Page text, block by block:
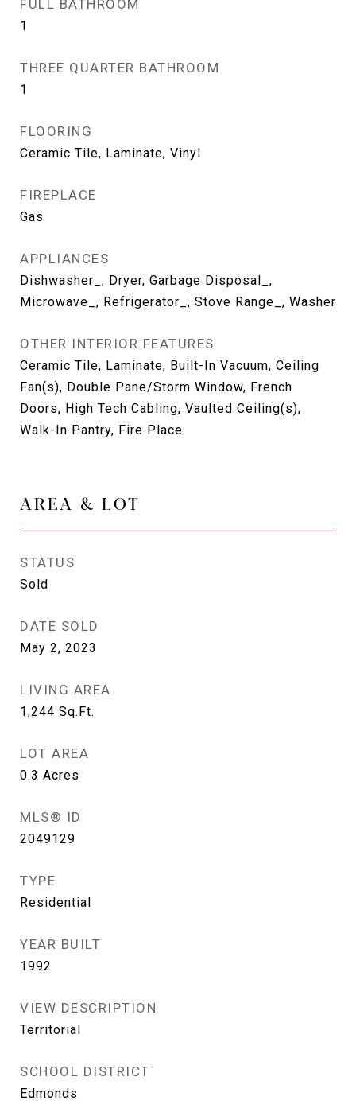
FULL BATHROOM
1
THREE QUARTER BATHROOM
1
FLOORING
Ceramic Tile, Laminate, Vinyl
FIREPLACE
Gas
APPLIANCES
Dishwasher_, Dryer, Garbage Disposal_,
Microwave_, Refrigerator_, Stove Range_, Washer
OTHER INTERIOR FEATURES
Ceramic Tile, Laminate, Built-In Vacuum, Ceiling
Fan(s), Double Pane/Storm Window, French
Doors, High Tech Cabling, Vaulted Ceiling(s),
Walk-In Pantry, Fire Place
AREA & LOT
STATUS
Sold
DATE SOLD
May 2, 2023
LIVING AREA
1,244 Sq.Ft.
LOT AREA
0.3 Acres
MLS® ID
2049129
TYPE
Residential
YEAR BUILT
1992
VIEW DESCRIPTION
Territorial
SCHOOL DISTRICT
Edmonds